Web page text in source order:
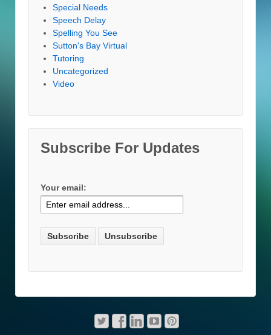
Special Needs
Speech Delay
Spelling You See
Sutton's Bay Virtual
Tutoring
Uncategorized
Video
Subscribe For Updates
Your email: